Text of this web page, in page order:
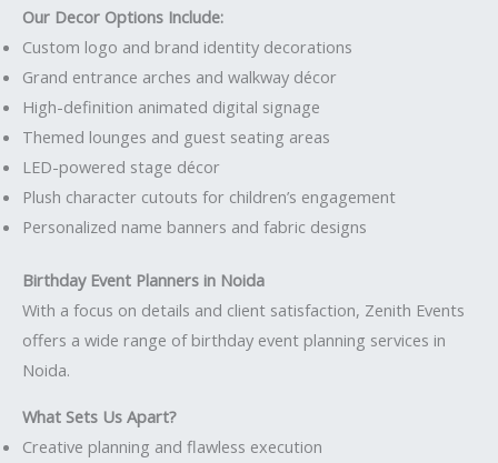
Our Decor Options Include:
Custom logo and brand identity decorations
Grand entrance arches and walkway décor
High-definition animated digital signage
Themed lounges and guest seating areas
LED-powered stage décor
Plush character cutouts for children’s engagement
Personalized name banners and fabric designs
Birthday Event Planners in Noida
With a focus on details and client satisfaction, Zenith Events
offers a wide range of birthday event planning services in
Noida.
What Sets Us Apart?
Creative planning and flawless execution